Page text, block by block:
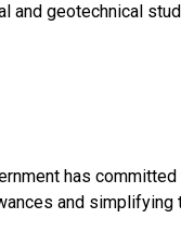
and geotechnical
has committed
and simplifying